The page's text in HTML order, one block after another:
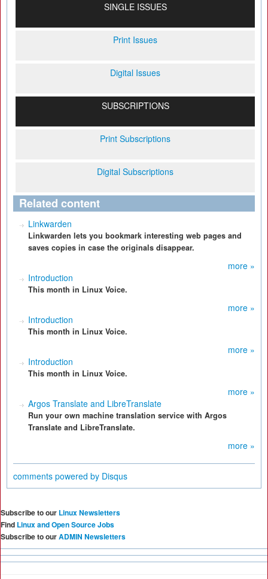
SINGLE ISSUES
Print Issues
Digital Issues
SUBSCRIPTIONS
Print Subscriptions
Digital Subscriptions
Related content
Linkwarden
Linkwarden lets you bookmark interesting web pages and
saves copies in case the originals disappear.
more »
Introduction
This month in Linux Voice.
more »
Introduction
This month in Linux Voice.
more »
Introduction
This month in Linux Voice.
more »
Argos Translate and LibreTranslate
Run your own machine translation service with Argos
Translate and LibreTranslate.
more »
comments powered by Disqus
Subscribe to our Linux Newsletters
Find Linux and Open Source Jobs
Subscribe to ourADMIN Newsletters